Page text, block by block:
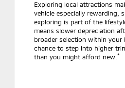
Exploring local attractions
vehicle especially rewarding,
exploring is part of the
means slower depreciation
broader selection within your
chance to step into higher
than you might afford new.*